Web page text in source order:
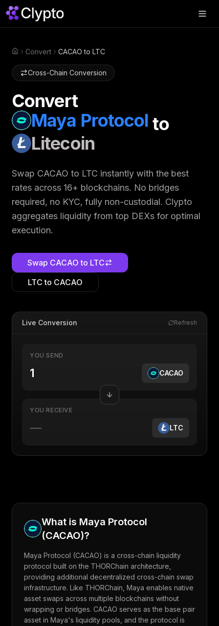
Join Us
Perps
HomeConvert CACAO to LTC
Cross-Chain Conversion
Convert
Maya Protocol to
Litecoin
Swap CACAO to LTC instantly with the best
rates across 16+ blockchains. No bridges
required, no KYC, fully non-custodial. Clypto
aggregates liquidity from top DEXs for optimal
execution.
Swap CACAO to LTC
LTC to CACAO
Live Conversion Refresh
YOU SEND
CACAO
YOU RECEIVE
— LTC
What is Maya Protocol
(CACAO)?
Maya Protocol (CACAO) is a cross-chain liquidity
protocol built on the THORChain architecture,
providing additional decentralized cross-chain swap
infrastructure. Like THORChain, Maya enables native
asset swaps across multiple blockchains without
wrapping or bridges. CACAO serves as the base pair
asset in Maya's liquidity pools, and the protocol is